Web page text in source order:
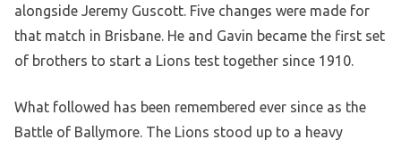
alongside Jeremy Guscott. Five changes were made for
that match in Brisbane. He and Gavin became the first set
of brothers to start a Lions test together since 1910.
What followed has been remembered ever since as the
Battle of Ballymore. The Lions stood up to a heavy